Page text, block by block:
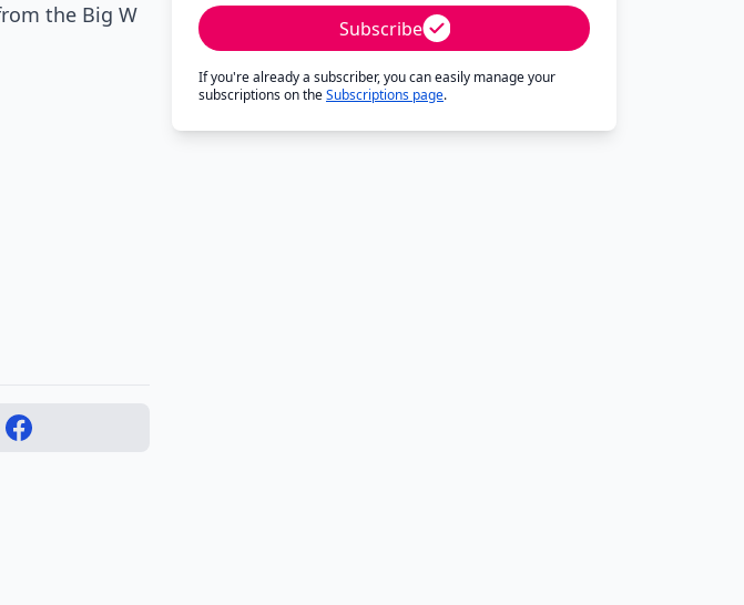
the Big W
Subscribe
If you're already a subscriber, you can easily manage your
subscriptions on theSubscriptions page.